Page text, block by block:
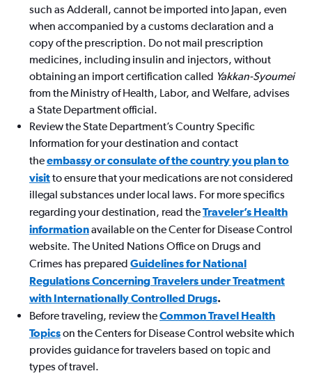
such as Adderall, cannot be imported into Japan, even
when accompanied by a customs declaration and a
copy of the prescription. Do not mail prescription
medicines, including insulin and injectors, without
obtaining an import certification called Yakkan-Syoumei
from the Ministry of Health, Labor, and Welfare, advises
a State Department official.
Review the State Department’s Country Specific
Information for your destination and contact
theembassy or consulate of the country you plan to
visitto ensure that your medications are not considered
illegal substances under local laws. For more specifics
regarding your destination, read theTraveler’s Health
informationavailable on the Center for Disease Control
website. The United Nations Office on Drugs and
Crimes has prepared Guidelines for National
Regulations Concerning Travelers under Treatment
with Internationally Controlled Drugs.
Before traveling, review theCommon Travel Health
Topicson the Centers for Disease Control website which
provides guidance for travelers based on topic and
types of travel.